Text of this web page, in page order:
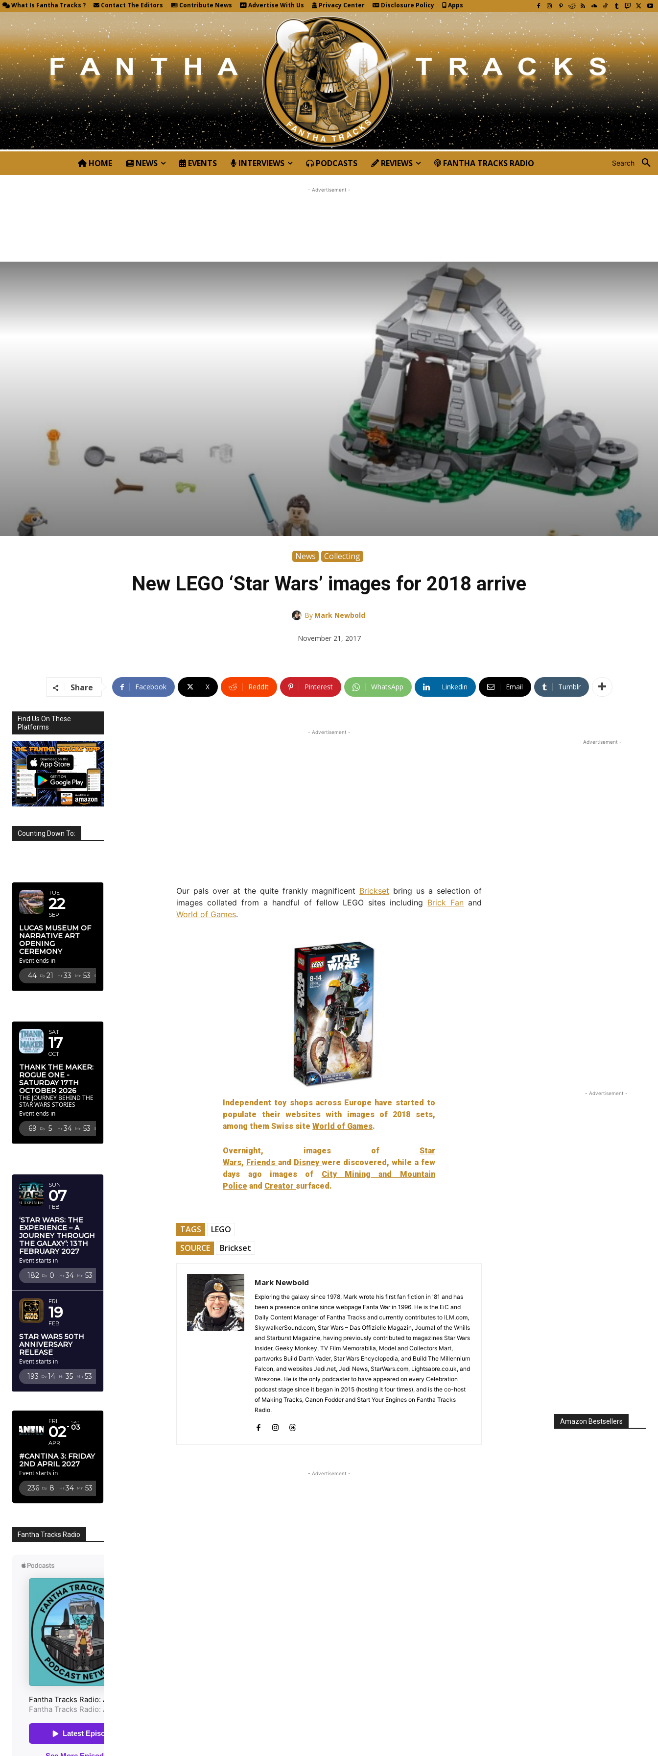
What Is Fantha Tracks ? Contact The Editors Contribute News Advertise With Us Privacy Center Disclosure Policy Apps
Search
HOME NEWS EVENTS INTERVIEWS PODCASTS REVIEWS FANTHA TRACKS RADIO
News Collecting
New LEGO ‘Star Wars’ images for 2018 arrive
By Mark Newbold
November 21, 2017
- Advertisement -
Share Facebook X ReddIt Pinterest WhatsApp Linkedin Email Tumblr
Find Us On These
Platforms
Counting Down To:
TUE
22
SEP
LUCAS MUSEUM OF
NARRATIVE ART
OPENING
CEREMONY
Event ends in
44 Dy 21 Hr 33 Mn 52 Sc
SAT
17
OCT
THANK THE MAKER:
ROGUE ONE -
SATURDAY 17TH
OCTOBER 2026
THE JOURNEY BEHIND THE
STAR WARS STORIES
Event ends in
69 Dy 5 Hr 34 Mn 52 Sc
SUN
07
FEB
‘STAR WARS: THE
EXPERIENCE – A
JOURNEY THROUGH
THE GALAXY’: 13TH
FEBRUARY 2027
Event starts in
182 Dy 0 Hr 34 Mn 52
FRI
19
FEB
STAR WARS 50TH
ANNIVERSARY
RELEASE
Event starts in
193 Dy 14 Hr 35 Mn 52
FRI
02
APR
SAT
03
#CANTINA 3: FRIDAY
2ND APRIL 2027
Event starts in
236 Dy 8 Hr 34 Mn 52
Fantha Tracks Radio
- Advertisement -
Our pals over at the quite frankly magnificent Brickset bring us a selection of
images collated from a handful of fellow LEGO sites including Brick Fan and
World of Games.
Independent toy shops across Europe have started to
populate their websites with images of 2018 sets,
among them Swiss siteWorld of Games.
Overnight, images of Star
Wars, Friends and Disney were discovered, while a few
days ago images of City Mining and Mountain
Police and Creator surfaced.
TAGS
LEGO
SOURCE
Brickset
Mark Newbold
Exploring the galaxy since 1978, Mark wrote his first fan fiction in '81 and has
been a presence online since webpage Fanta War in 1996. He is the EiC and
Daily Content Manager of Fantha Tracks and currently contributes to ILM.com,
SkywalkerSound.com, Star Wars – Das Offizielle Magazin, Journal of the Whills
and Starburst Magazine, having previously contributed to magazines Star Wars
Insider, Geeky Monkey, TV Film Memorabilia, Model and Collectors Mart,
partworks Build Darth Vader, Star Wars Encyclopedia, and Build The Millennium
Falcon, and websites Jedi.net, Jedi News, StarWars.com, Lightsabre.co.uk, and
Wirezone. He is the only podcaster to have appeared on every Celebration
podcast stage since it began in 2015 (hosting it four times), and is the co-host
of Making Tracks, Canon Fodder and Start Your Engines on Fantha Tracks
Radio.
- Advertisement -
- Advertisement -
- Advertisement -
Amazon Bestsellers